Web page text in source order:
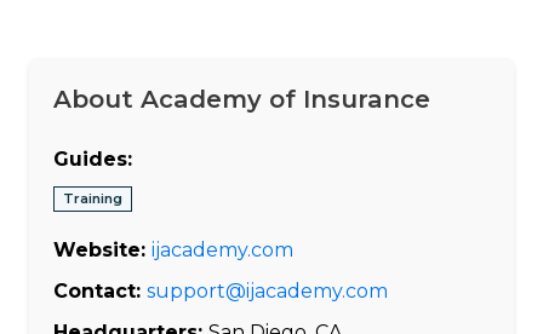
About Academy of Insurance
Guides:
Training
Website: ijacademy.com
Contact: support@ijacademy.com